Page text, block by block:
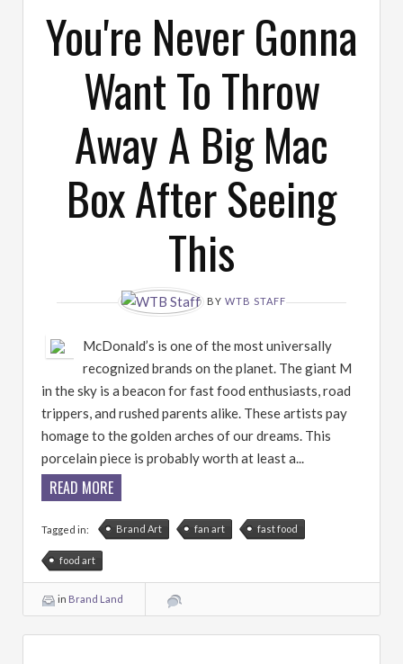
You're Never Gonna
Want To Throw
Away A Big Mac
Box After Seeing
This
BY WTB STAFF
McDonald’s is one of the most universally
recognized brands on the planet. The giant M
in the sky is a beacon for fast food enthusiasts, road
trippers, and rushed parents alike. These artists pay
homage to the golden arches of our dreams. This
porcelain piece is probably worth at least a...
READ MORE
Tagged in: Brand Art fan art fast food
food art
in Brand Land